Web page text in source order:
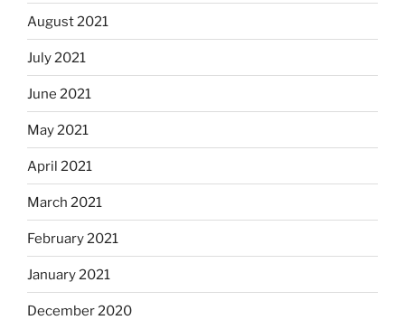
August 2021
July 2021
June 2021
May 2021
April 2021
March 2021
February 2021
January 2021
December 2020